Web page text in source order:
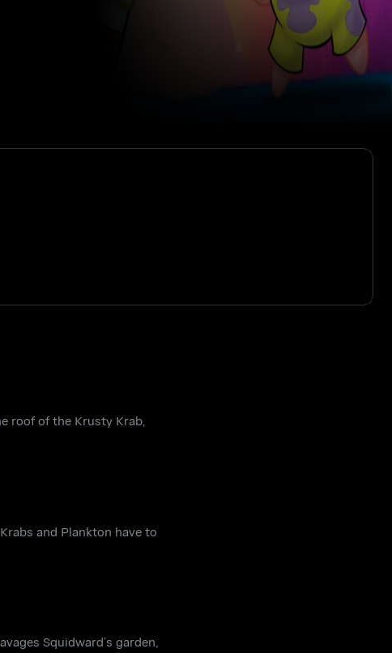
roof of the Krusty Krab,
and Plankton have to
Squidward’s garden,